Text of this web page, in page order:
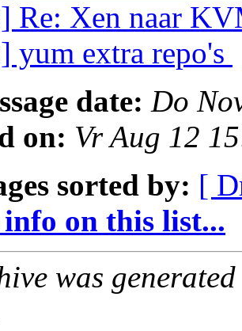
Re: Xen naar
yum extra repo's
date: Do
on: Vr Aug 12
sorted by: [
on this list...
was